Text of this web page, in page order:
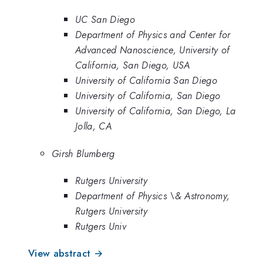
UC San Diego
Department of Physics and Center for
Advanced Nanoscience, University of
California, San Diego, USA
University of California San Diego
University of California, San Diego
University of California, San Diego, La
Jolla, CA
Girsh Blumberg
Rutgers University
Department of Physics \& Astronomy,
Rutgers University
Rutgers Univ
View abstract →